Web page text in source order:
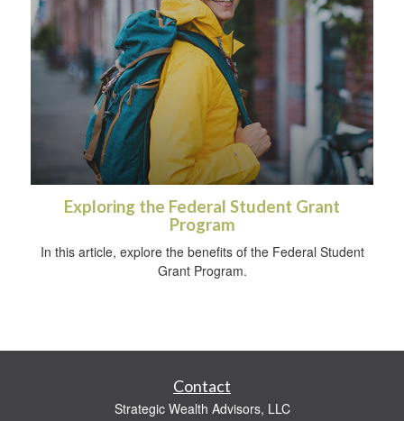
Exploring the Federal Student Grant
Program
In this article, explore the benefits of the Federal Student
Grant Program.
Contact
Strategic Wealth Advisors, LLC